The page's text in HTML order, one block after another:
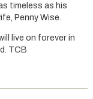
timeless as his
Penny Wise.
live on forever in
TCB